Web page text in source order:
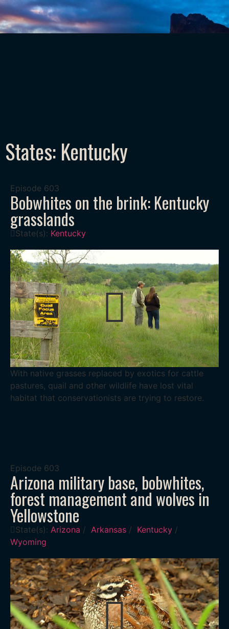
States: Kentucky
Episode 603
Bobwhites on the brink: Kentucky
grasslands
State(s): Kentucky
With native grasses replaced by exotics for cattle
pastures, quail and other wildlife have lost vital
habitat that conservationists are trying to restore.
Episode 603
Arizona military base, bobwhites,
forest management and wolves in
Yellowstone
State(s): Arizona / Arkansas / Kentucky /
Wyoming